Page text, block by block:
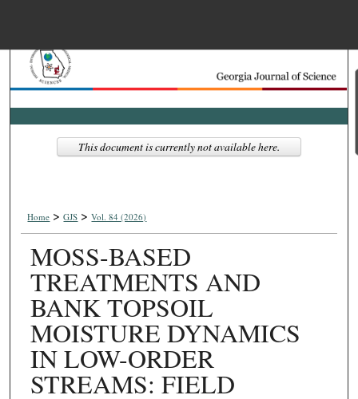
Search
Browse Collections
Digital Commons
Home > GJS > Vol. 84 (2026)
MOSS-BASED
TREATMENTS AND
BANK TOPSOIL
MOISTURE DYNAMICS
IN LOW-ORDER
STREAMS: FIELD
This document is currently not available here.